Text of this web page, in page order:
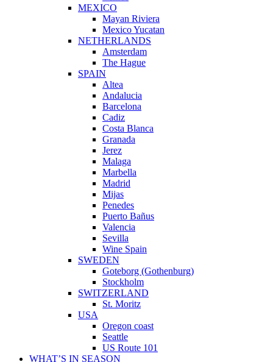
MEXICO
Mayan Riviera
Mexico Yucatan
NETHERLANDS
Amsterdam
The Hague
SPAIN
Altea
Andalucia
Barcelona
Cadiz
Costa Blanca
Granada
Jerez
Malaga
Marbella
Madrid
Mijas
Penedes
Puerto Bañus
Valencia
Sevilla
Wine Spain
SWEDEN
Goteborg (Gothenburg)
Stockholm
SWITZERLAND
St. Moritz
USA
Oregon coast
Seattle
US Route 101
WHAT’S IN SEASON